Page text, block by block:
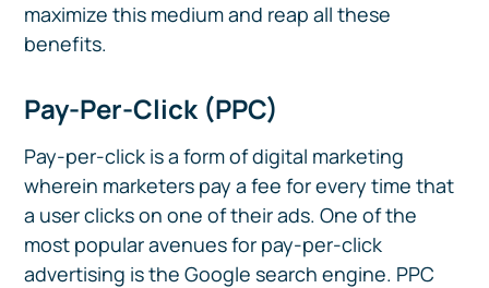
maximize this medium and reap all these
benefits.
Pay-Per-Click (PPC)
Pay-per-click is a form of digital marketing
wherein marketers pay a fee for every time that
a user clicks on one of their ads. One of the
most popular avenues for pay-per-click
advertising is the Google search engine. PPC